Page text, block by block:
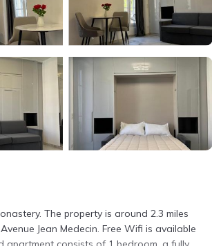
The property is around 2.3 miles
Jean Medecin. Free Wifi is available